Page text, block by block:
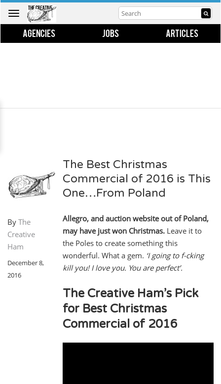
Toggle
navigation
AGENCIES JOBS ARTICLES
By The
Creative
Ham
December 8,
2016
The Best Christmas
Commercial of 2016 is This
One…From Poland
Allegro, and auction website out of Poland,
may have just won Christmas. Leave it to
the Poles to create something this
wonderful. What a gem. ‘I going to f-cking
kill you! I love you. You are perfect’.
The Creative Ham’s Pick
for Best Christmas
Commercial of 2016